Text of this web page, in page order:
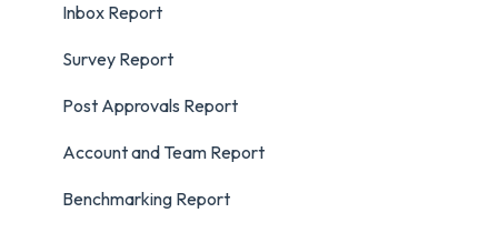
Inbox Report
Survey Report
Post Approvals Report
Account and Team Report
Benchmarking Report